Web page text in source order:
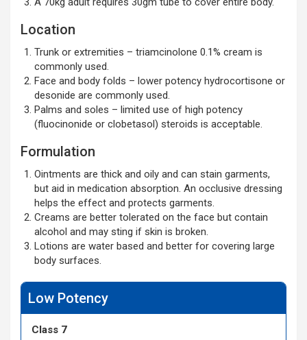
Location
Trunk or extremities – triamcinolone 0.1% cream is
commonly used.
Face and body folds – lower potency hydrocortisone or
desonide are commonly used.
Palms and soles – limited use of high potency
(fluocinonide or clobetasol) steroids is acceptable.
Formulation
Ointments are thick and oily and can stain garments,
but aid in medication absorption. An occlusive dressing
helps the effect and protects garments.
Creams are better tolerated on the face but contain
alcohol and may sting if skin is broken.
Lotions are water based and better for covering large
body surfaces.
Low Potency
Class 7